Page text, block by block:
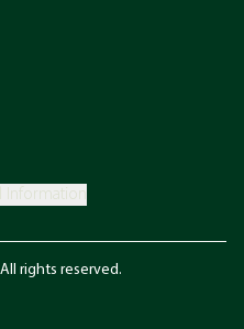
Information
rights reserved.